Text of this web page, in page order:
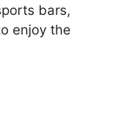
bars,
enjoy the